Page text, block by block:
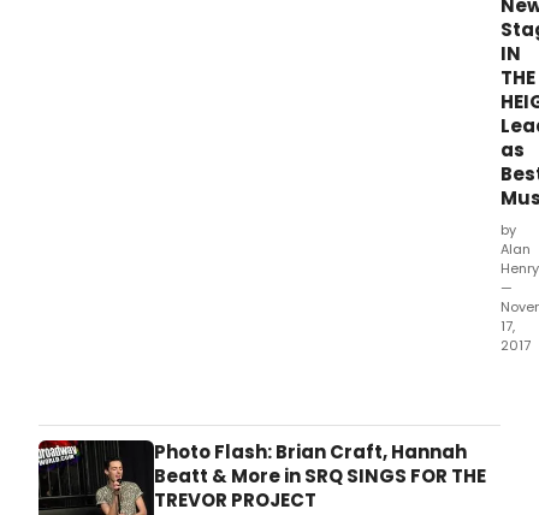
IN
THE
as
by
Alan
Henry
—
17,
2017
Photo Flash: Brian Craft, Hannah
Beatt & More in SRQ SINGS FOR THE
TREVOR PROJECT